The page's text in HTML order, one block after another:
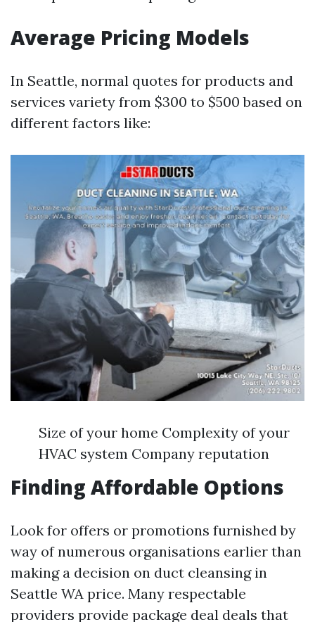
Average Pricing Models
In Seattle, normal quotes for products and
services variety from $300 to $500 based on
different factors like:
Size of your home Complexity of your
HVAC system Company reputation
Finding Affordable Options
Look for offers or promotions furnished by
way of numerous organisations earlier than
making a decision on duct cleansing in
Seattle WA price. Many respectable
providers provide package deal deals that